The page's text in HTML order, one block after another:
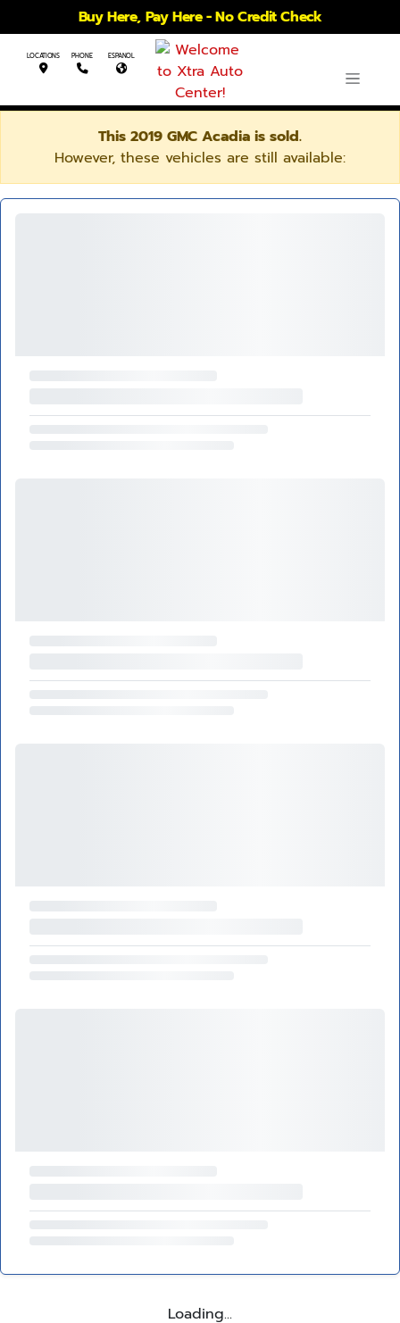
Buy Here, Pay Here - No Credit Check
LOCATIONS PHONE ESPANOL
This 2019 GMC Acadia is sold.
However, these vehicles are still available:
Loading...